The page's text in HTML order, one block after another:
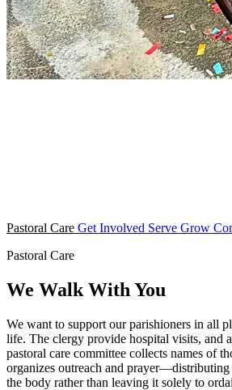
Pastoral Care Get Involved Serve Grow
Pastoral Care
We Walk With You
We want to support our parishioners in all
life. The clergy provide hospital visits, and
pastoral care committee collects names of
organizes outreach and prayer—distributing
the body rather than leaving it solely to